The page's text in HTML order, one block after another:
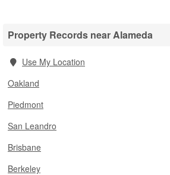
Property Records near Alameda
Use My Location
Oakland
Piedmont
San Leandro
Brisbane
Berkeley